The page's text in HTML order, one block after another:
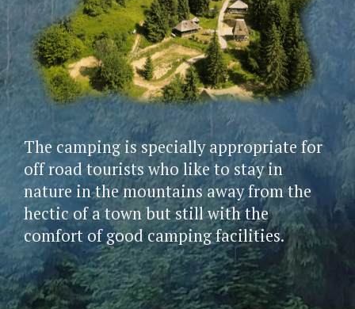
The camping is specially appropriate for
off road tourists who like to stay in
nature in the mountains away from the
hectic of a town but still with the
comfort of good camping facilities.